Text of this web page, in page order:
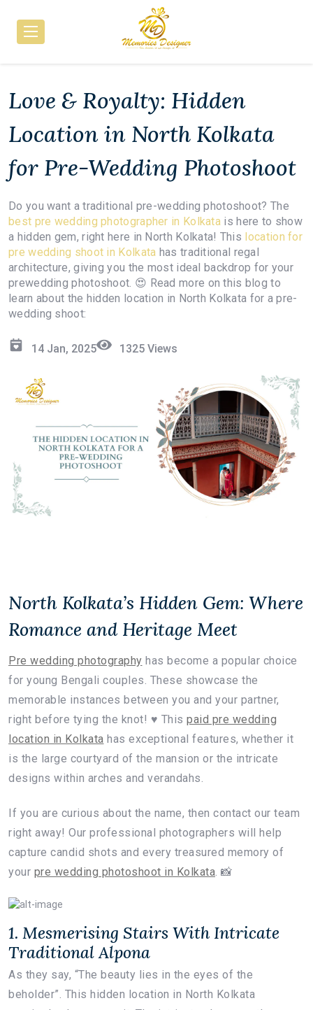
Love & Royalty: Hidden
Location in North Kolkata
for Pre-Wedding Photoshoot
Do you want a traditional pre-wedding photoshoot? The
best pre wedding photographer in Kolkata is here to show
a hidden gem, right here in North Kolkata! This location for
pre wedding shoot in Kolkata has traditional regal
architecture, giving you the most ideal backdrop for your
prewedding photoshoot. 😍 Read more on this blog to
learn about the hidden location in North Kolkata for a pre-
wedding shoot:
14 Jan, 2025 1325 Views
North Kolkata’s Hidden Gem: Where
Romance and Heritage Meet
Pre wedding photography has become a popular choice
for young Bengali couples. These showcase the
memorable instances between you and your partner,
right before tying the knot! ♥️ This paid pre wedding
location in Kolkata has exceptional features, whether it
is the large courtyard of the mansion or the intricate
designs within arches and verandahs.
If you are curious about the name, then contact our team
right away! Our professional photographers will help
capture candid shots and every treasured memory of
your pre wedding photoshoot in Kolkata. 📸
1. Mesmerising Stairs With Intricate
Traditional Alpona
As they say, “The beauty lies in the eyes of the
beholder”. This hidden location in North Kolkata